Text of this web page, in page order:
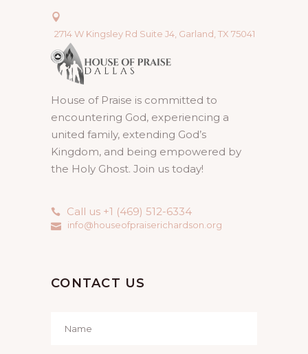
2714 W Kingsley Rd Suite J4, Garland, TX 75041
House of Praise is committed to
encountering God, experiencing a
united family, extending God’s
Kingdom, and being empowered by
the Holy Ghost. Join us today!
Call us +1 (469) 512-6334
info@houseofpraiserichardson.org
CONTACT US